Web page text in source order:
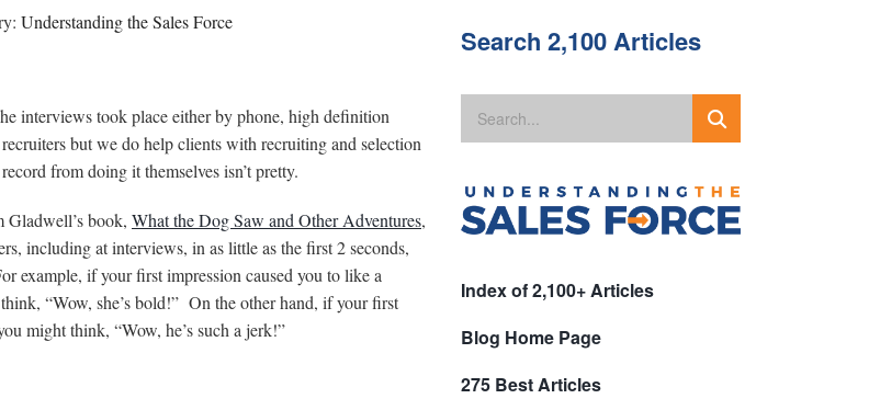
Understanding the Sales Force
interviews took place either by phone, high definition
but we do help clients with recruiting and selection
from doing it themselves isn’t pretty.
Gladwell’s book, What the Dog Saw and Other Adventures,
including at interviews, in as little as the first 2 seconds,
example, if your first impression caused you to like a
“Wow, she’s bold!” On the other hand, if your first
might think, “Wow, he’s such a jerk!”
Search 2,100 Articles
Index of 2,100+ Articles
Blog Home Page
275 Best Articles